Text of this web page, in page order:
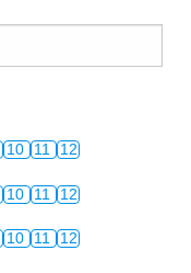
10 11 12
10 11 12
10 11 12